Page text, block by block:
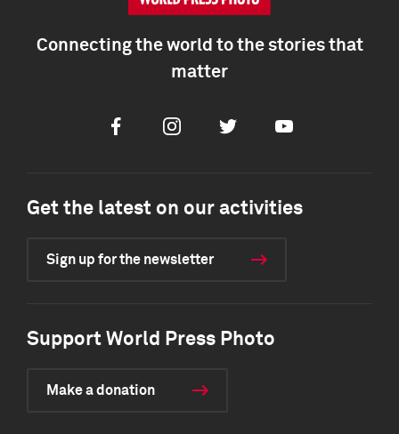
Connecting the world to the stories that
matter
FacebookInstagramTwitter Youtube
Get the latest on our activities
Sign up for the newsletter
Support World Press Photo
Make a donation